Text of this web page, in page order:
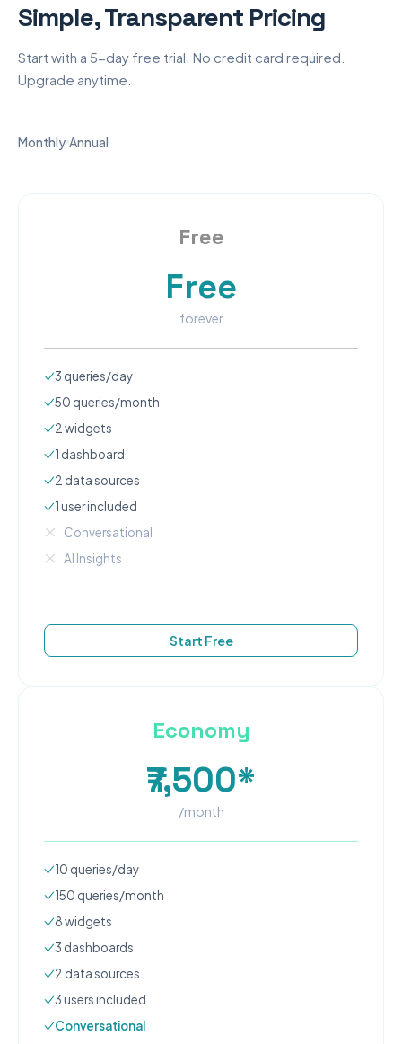
Simple, Transparent Pricing
Start with a 5-day free trial. No credit card required.
Upgrade anytime.
Monthly Annual
Free
Free
forever
3 queries/day
50 queries/month
2 widgets
1 dashboard
2 data sources
1 userincluded
Conversational
AI Insights
Start Free
Economy
₹7,500*
/month
10 queries/day
150 queries/month
8widgets
3 dashboards
2 data sources
3 users included
Conversational